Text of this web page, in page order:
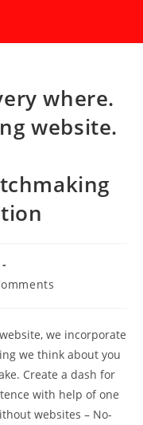
where.
website.
we incorporate
we think about you
Create a dash for
with help of one
websites – No-